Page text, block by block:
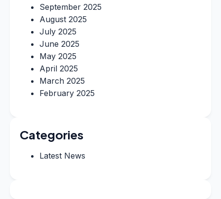
September 2025
August 2025
July 2025
June 2025
May 2025
April 2025
March 2025
February 2025
Categories
Latest News